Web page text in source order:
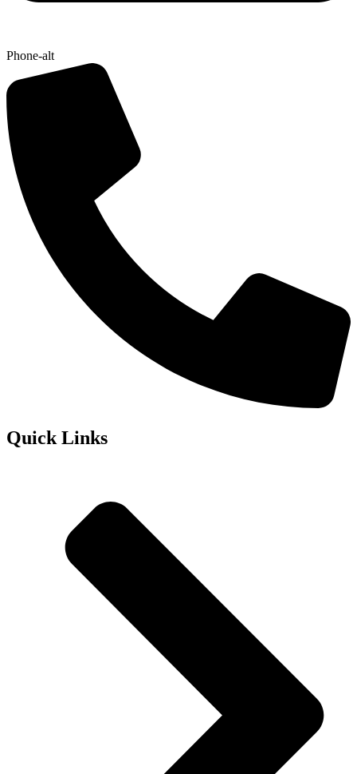
Phone-alt
Quick Links